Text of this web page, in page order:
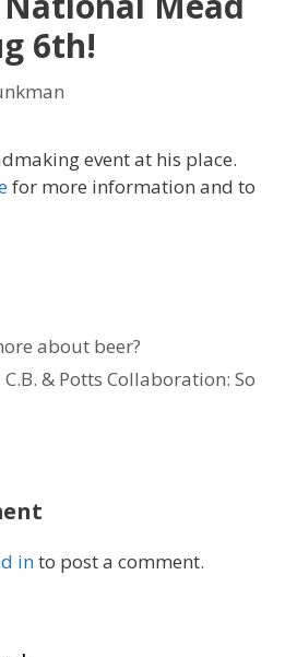
6th!
event at his place.
for more information and to
about beer?
& Potts Collaboration: So
into post a comment.